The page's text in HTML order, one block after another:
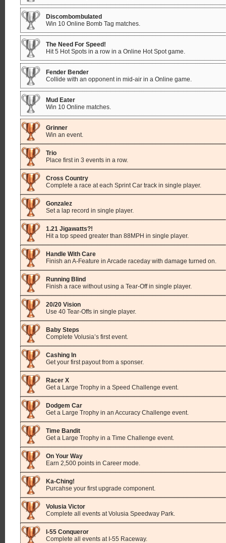
Discombombulated
Win 10 Online Bomb Tag matches.
The Need For Speed!
Hit 5 Hot Spots in a row in a Online Hot Spot game.
Fender Bender
Collide with an opponent in mid-air in a Online game.
Mud Eater
Win 10 Online matches.
Grinner
Win an event.
Trio
Place first in 3 events in a row.
Cross Country
Complete a race at each Sprint Car track in single player.
Gonzalez
Set a lap record in single player.
1.21 Jigawatts?!
Hit a top speed greater than 88MPH in single player.
Handle With Care
Finish an A-Feature in Arcade raceday with damage turned on.
Running Blind
Finish a race without using a Tear-Off in single player.
20/20 Vision
Use 40 Tear-Offs in single player.
Baby Steps
Complete Volusia’s first event.
Cashing In
Get your first payout from a sponser.
Racer X
Get a Large Trophy in a Speed Challenge event.
Dodgem Car
Get a Large Trophy in an Accuracy Challenge event.
Time Bandit
Get a Large Trophy in a Time Challenge event.
On Your Way
Earn 2,500 points in Career mode.
Ka-Ching!
Purcahse your first upgrade component.
Volusia Victor
Complete all events at Volusia Speedway Park.
I-55 Conqueror
Complete all events at I-55 Raceway.